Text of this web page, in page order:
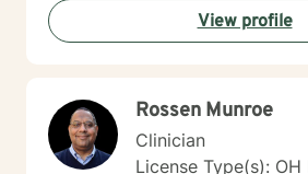
View profile
Rossen Munroe
Clinician
License Type(s):